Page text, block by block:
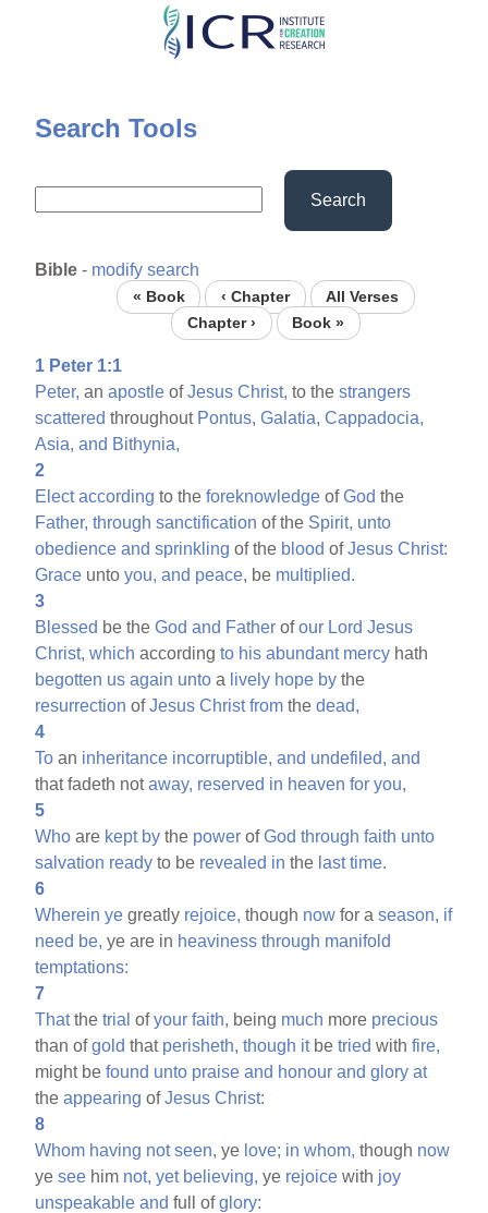
Skip
content
Search Tools
Search
Bible - modify search
« Book ‹ Chapter
All Verses
Chapter ›
Book »
1 Peter 1:1
Peter, anapostle ofJesus Christ, to thestrangers
scattered throughout Pontus, Galatia, Cappadocia,
Asia, and Bithynia,
2
Elect according to theforeknowledge ofGod the
Father, through sanctification of the Spirit, unto
obedience and sprinkling of the blood ofJesus Christ:
Grace untoyou, and peace, be multiplied.
3
Blessed be theGod and Father ofour Lord Jesus
Christ, which accordingto his abundant mercy hath
begotten us again unto a lively hope by the
resurrection ofJesus Christ from thedead,
4
To an inheritance incorruptible, and undefiled, and
that fadeth notaway, reserved in heaven for you,
5
Who are kept by the power ofGod through faith unto
salvation ready to be revealed in the last time.
6
Wherein ye greatly rejoice, though now for aseason, if
need be, ye are in heaviness through manifold
temptations:
7
Thatthetrial ofyour faith, being much more precious
than ofgold that perisheth, though itbetried withfire,
might befound unto praise and honour and glory at
theappearing ofJesus Christ:
8
Whom having not seen, ye love; in whom, though now
yesee him not, yet believing, ye rejoice with joy
unspeakable and full ofglory: